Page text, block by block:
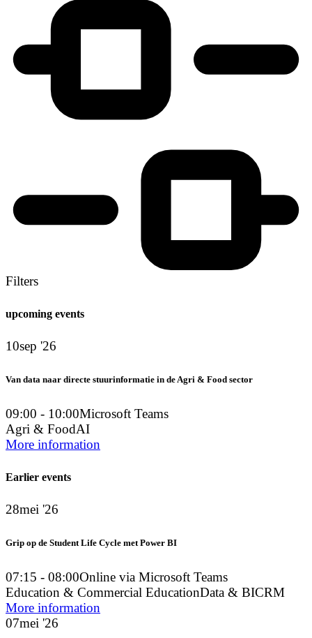
Filters
upcoming events
10sep '26
Van data naar directe stuurinformatie in de Agri & Food sector
09:00 - 10:00Microsoft Teams
Agri & FoodAI
More information
Earlier events
28mei '26
Grip op de Student Life Cycle met Power BI
07:15 - 08:00Online via Microsoft Teams
Education & Commercial EducationData & BICRM
More information
07mei '26